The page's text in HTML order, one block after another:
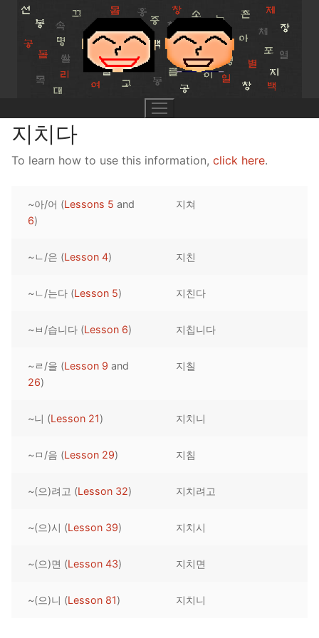
Skip
content
Lesson 1
Pronunciation Tips
Reading: Quick Reference
Letter Names
UNIT 1
Unit 1 Test
Theme Lessons
Lessons 42 – 50
Unit 2 Test
Lessons 59 – 66
Lessons 67 – 75
Lessons 76 – 83
Lessons 84 – 91
UNIT 5
Lessons 101 – 108
Unit 5 Test
UNIT 6
Lessons 142 – 150
Unit 6 Test
Lessons 159 – 166
Lessons 167 – 175
Unit 7 Test
Lessons 176 – 183
Lessons 184 – 191
Lessons 192 – 200
Unit 8 Test
HANJA
UNIT 1
UNIT 2
UNIT 3
STORE
APP
OTHER
지치다
To learn how to use this information, click here.
~아/어 (Lessons 5 and
6)
지쳐
~ㄴ/은 (Lesson 4) 지친
~ㄴ/는다 (Lesson 5) 지친다
~ㅂ/습니다 (Lesson 6) 지칩니다
~ㄹ/을 (Lesson 9 and
26)
지칠
~니 (Lesson 21) 지치니
~ㅁ/음 (Lesson 29) 지침
~(으)려고 (Lesson 32) 지치려고
~(으)시 (Lesson 39) 지치시
~(으)면 (Lesson 43) 지치면
~(으)니 (Lesson 81) 지치니